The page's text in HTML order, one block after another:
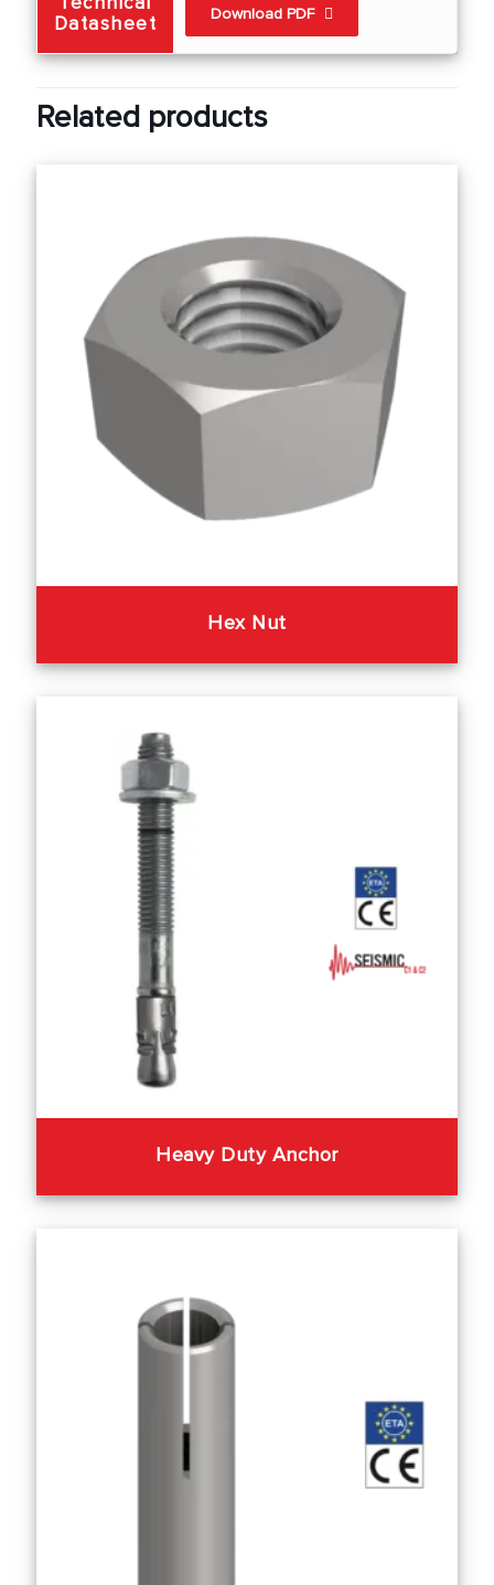
Datasheet
Download PDF
Related products
Hex Nut
Heavy Duty Anchor